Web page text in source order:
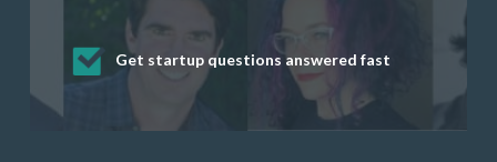
Get startup questions answered fast
Receive mentorship from successful
startup founders and tech investors
Develop valuable business and product
skills through our curated resources
Grow your business network
Get deep discounts on startup software
and services